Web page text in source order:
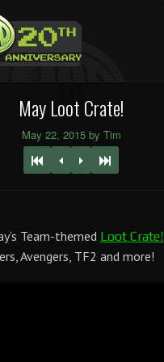
May Loot Crate!
May 22, 2015 by Tim
Team-themed Loot Crate!
Avengers, TF2 and more!